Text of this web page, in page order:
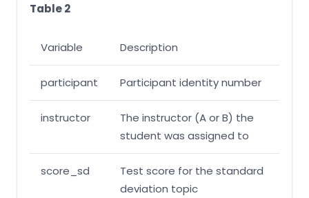
Table 2
Variable Description
participant Participant identity number
instructor
The instructor (A or B) the
student was assigned to
score_sd
Test score for the standard
deviation topic